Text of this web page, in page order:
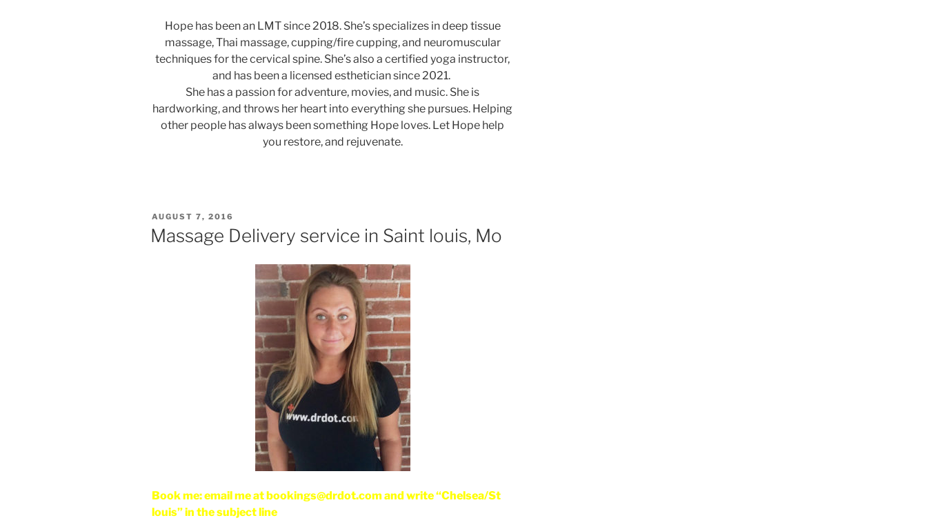
Hope has been an LMT since 2018. She’s specializes in deep tissue
massage, Thai massage, cupping/fire cupping, and neuromuscular
techniques for the cervical spine. She’s also a certified yoga instructor,
and has been a licensed esthetician since 2021.
She has a passion for adventure, movies, and music. She is
hardworking, and throws her heart into everything she pursues. Helping
other people has always been something Hope loves. Let Hope help
you restore, and rejuvenate.
POSTED
ON
AUGUST 7, 2016
Massage Delivery service in Saint louis, Mo
Book me: email me at bookings@drdot.com and write “Chelsea/St
louis” in the subject line